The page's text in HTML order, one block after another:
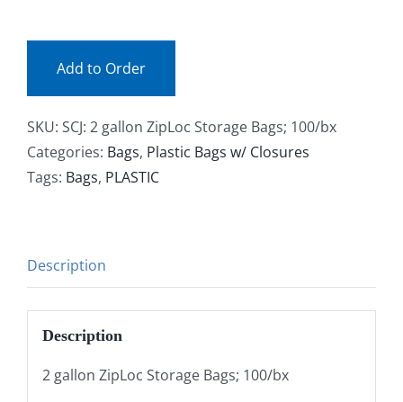
Add to Order
SKU: SCJ: 2 gallon ZipLoc Storage Bags; 100/bx
Categories: Bags, Plastic Bags w/ Closures
Tags: Bags, PLASTIC
Description
Description
2 gallon ZipLoc Storage Bags; 100/bx